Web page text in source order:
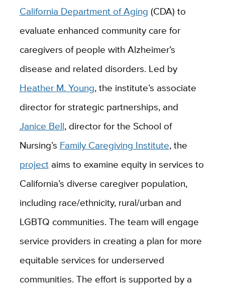
California Department of Aging (CDA) to
evaluate enhanced community care for
caregivers of people with Alzheimer’s
disease and related disorders. Led by
Heather M. Young,the institute’s associate
director for strategic partnerships, and
Janice Bell,director for the School of
Nursing’s Family Caregiving Institute, the
projectaims to examine equity in services to
California’s diverse caregiver population,
including race/ethnicity, rural/urban and
LGBTQ communities. The team will engage
service providers in creating a plan for more
equitable services for underserved
communities. The effort is supported by a